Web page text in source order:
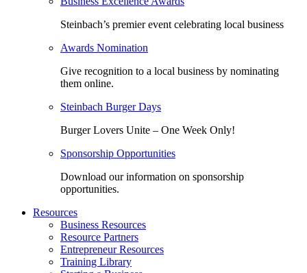
Steinbach’s premier event celebrating local business
Awards Nomination
Give recognition to a local business by nominating
them online.
Steinbach Burger Days
Burger Lovers Unite – One Week Only!
Sponsorship Opportunities
Download our information on sponsorship
opportunities.
Resources
Business Resources
Resource Partners
Entrepreneur Resources
Training Library